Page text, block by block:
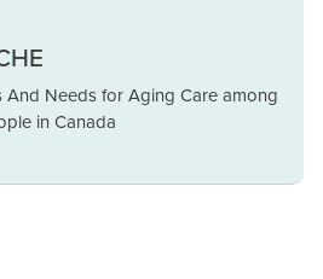
And Needs for Aging Care among
in Canada